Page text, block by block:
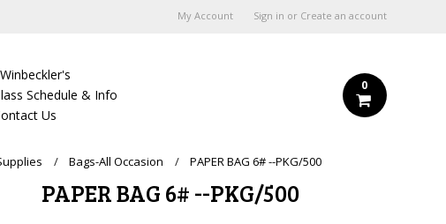
My Account Sign in or Create an account
Schedule & Info
Us
0
Bags-All Occasion PAPER BAG 6# --PKG/500
PAPER BAG 6# --PKG/500